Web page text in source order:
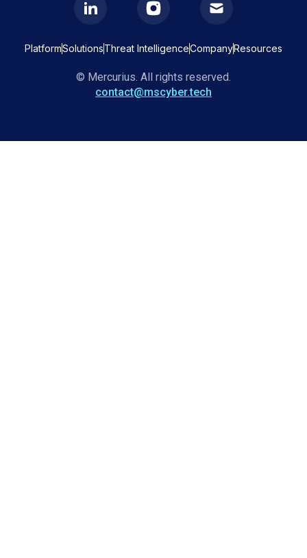
PlatformSolutionsThreat IntelligenceCompanyResources
© Mercurius. All rights reserved.
contact@mscyber.tech